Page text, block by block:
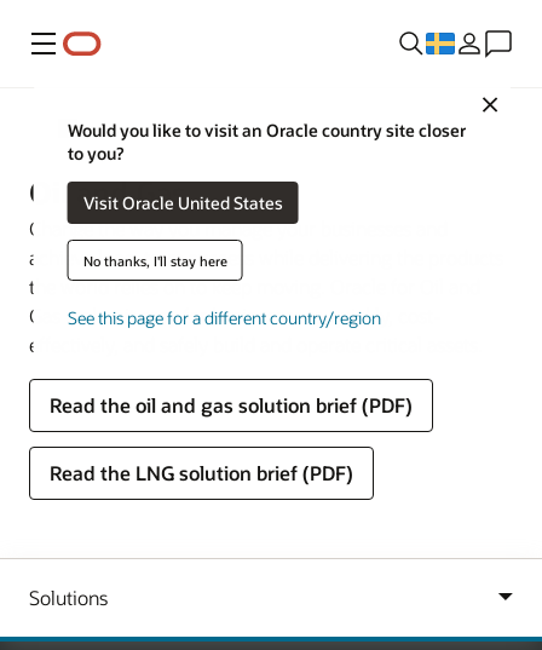
Meny
Close
Would you like to visit an Oracle country site closer
to you?
Visit Oracle United States
No thanks, I'll stay here
See this page for a different country/region
Branscher
Oil and Gas
Change the way you manage your businesses and
achieve long-term success while delivering the products
the world relies on to keep moving. Oracle for Oil and
Gas makes it easy for businesses to quickly, cost-
effectively, and safely build and operate critical assets.
Read the oil and gas solution brief (PDF)
Read the LNG solution brief (PDF)